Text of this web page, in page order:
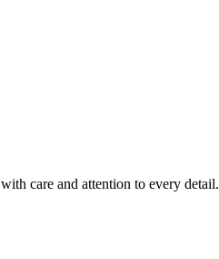
care and attention to every detail.